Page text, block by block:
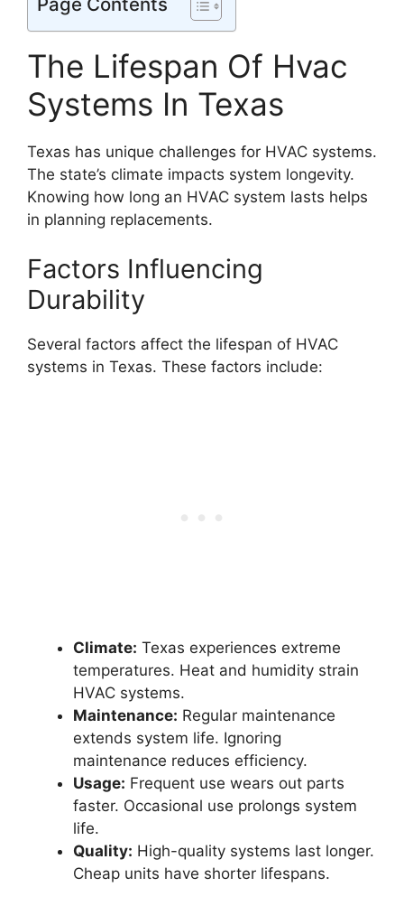
The Lifespan Of Hvac
Systems In Texas
Texas has unique challenges for HVAC systems.
The state’s climate impacts system longevity.
Knowing how long an HVAC system lasts helps
in planning replacements.
Factors Influencing
Durability
Several factors affect the lifespan of HVAC
systems in Texas. These factors include:
Climate: Texas experiences extreme
temperatures. Heat and humidity strain
HVAC systems.
Maintenance: Regular maintenance
extends system life. Ignoring
maintenance reduces efficiency.
Usage: Frequent use wears out parts
faster. Occasional use prolongs system
life.
Quality: High-quality systems last longer.
Cheap units have shorter lifespans.